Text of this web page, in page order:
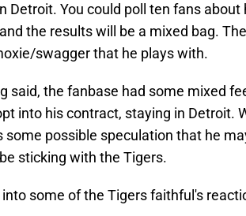
Detroit. You could poll ten fans
the results will be a mixed bag.
swagger that he plays with.
said, the fanbase had some mixed
into his contract, staying in Detroit.
some possible speculation that he
sticking with the Tigers.
into some of the Tigers faithful's